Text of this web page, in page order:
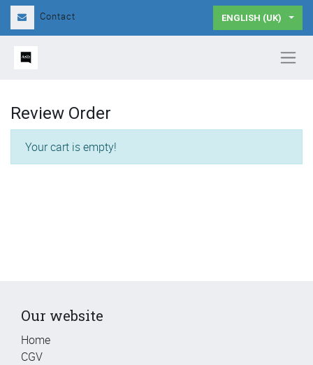
Contact ENGLISH (UK)
Review Order
Your cart is empty!
Our website
Home
CGV